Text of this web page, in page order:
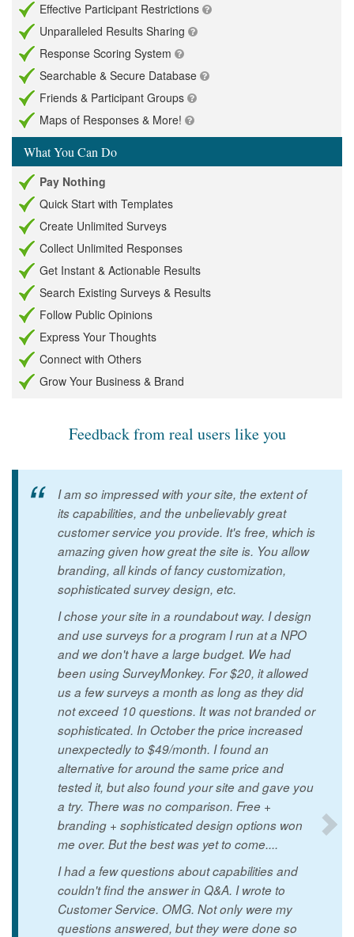
Effective Participant Restrictions
Unparalleled Results Sharing
Response Scoring System
Searchable & Secure Database
Friends & Participant Groups
Maps of Responses & More!
What You Can Do
Pay Nothing
Quick Start with Templates
Create Unlimited Surveys
Collect Unlimited Responses
Get Instant & Actionable Results
Search Existing Surveys & Results
Follow Public Opinions
Express Your Thoughts
Connect with Others
Grow Your Business & Brand
Feedback from real users like you
I am so impressed with your site, the extent of
its capabilities, and the unbelievably great
customer service you provide. It's free, which is
amazing given how great the site is. You allow
branding, all kinds of fancy customization,
sophisticated survey design, etc.
I chose your site in a roundabout way. I design
and use surveys for a program I run at a NPO
and we don't have a large budget. We had
been using SurveyMonkey. For $20, it allowed
us a few surveys a month as long as they did
not exceed 10 questions. It was not branded or
sophisticated. In October the price increased
unexpectedly to $49/month. I found an
alternative for around the same price and
tested it, but also found your site and gave you
a try. There was no comparison. Free +
branding + sophisticated design options won
me over. But the best was yet to come....
I had a few questions about capabilities and
couldn't find the answer in Q&A. I wrote to
Customer Service. OMG. Not only were my
questions answered, but they were done so